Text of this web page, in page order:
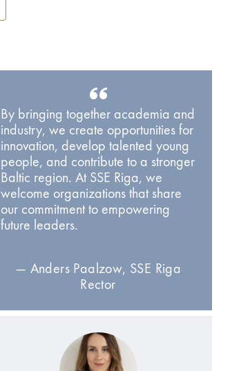
By bringing together academia and
industry, we create opportunities for
innovation, develop talented young
people, and contribute to a stronger
Baltic region. At SSE Riga, we
welcome organizations that share
our commitment to empowering
future leaders.
— Anders Paalzow, SSE Riga
Rector